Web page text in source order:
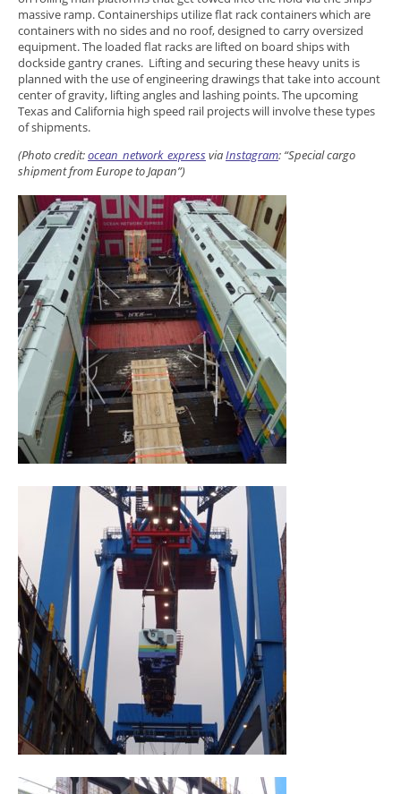
massive ramp. Containerships utilize flat rack containers which are
containers with no sides and no roof, designed to carry oversized
equipment. The loaded flat racks are lifted on board ships with
dockside gantry cranes. Lifting and securing these heavy units is
planned with the use of engineering drawings that take into account
center of gravity, lifting angles and lashing points. The upcoming
Texas and California high speed rail projects will involve these types
of shipments.
(Photo credit:ocean_network_expressviaInstagram: “Special cargo
shipment from Europe to Japan”)